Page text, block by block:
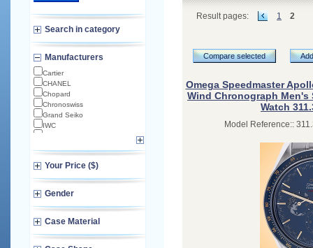
Result pages: 1 2
Compare selected
Omega Speedmaster
Wind Chronograph
Watch
Model Reference::
Search in category
Manufacturers
Cartier
CHANEL
Chopard
Chronoswiss
Grand Seiko
IWC
Omega
TAG Heuer
TUDOR
Your Price ($)
Gender
Case Material